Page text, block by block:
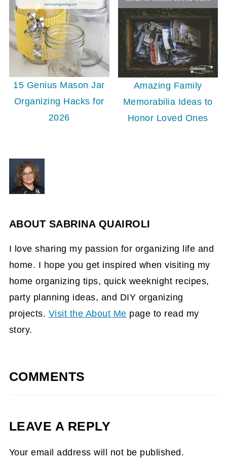
15 Genius Mason Jar
Organizing Hacks for
2026
Amazing Family
Memorabilia Ideas to
Honor Loved Ones
ABOUT SABRINA QUAIROLI
I love sharing my passion for organizing life and
home. I hope you get inspired when visiting my
home organizing tips, quick weeknight recipes,
party planning ideas, and DIY organizing
projects. Visit the About Me page to read my
story.
COMMENTS
LEAVE A REPLY
Your email address will not be published.